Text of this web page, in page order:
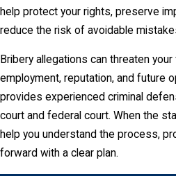
consequences may
People concerned
a criminal record
ourExpungement
bribery has special
public office and
important to speak
expungement can
help protect your rights, preserve
reduce the risk of avoidable
Bribery allegations can threaten
employment, reputation, and future
provides experienced criminal
court and federal court. When the
help you understand the process,
forward with a clear plan.